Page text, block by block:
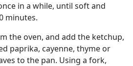
in a while, until soft and
minutes.
the oven, and add the ketchup,
paprika, cayenne, thyme or
to the pan. Using a fork,